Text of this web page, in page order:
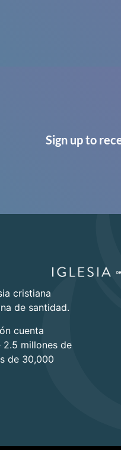
Sign up to
cristiana
de santidad.
cuenta
millones de
de 30,000